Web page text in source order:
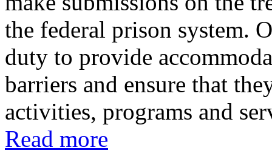
the federal prison system.
duty to provide
barriers and ensure that
activities, programs and
Read more